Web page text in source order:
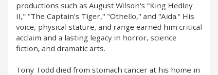
productions such as August Wilson's "King Hedley
II," "The Captain's Tiger," "Othello," and "Aida." His
voice, physical stature, and range earned him critical
acclaim and a lasting legacy in horror, science
fiction, and dramatic arts.
Tony Todd died from stomach cancer at his home in